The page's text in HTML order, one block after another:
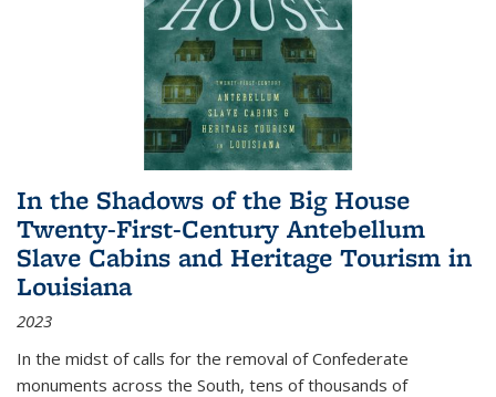
In the Shadows of the Big House
Twenty-First-Century Antebellum
Slave Cabins and Heritage Tourism in
Louisiana
2023
In the midst of calls for the removal of Confederate
monuments across the South, tens of thousands of